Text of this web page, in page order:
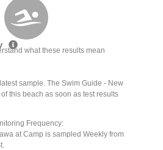
what these results mean
sample. The Swim Guide - New
this beach as soon as test results
Frequency:
at Camp is sampled Weekly from